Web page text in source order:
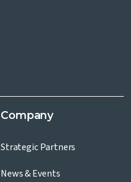
Company
Strategic Partners
News & Events